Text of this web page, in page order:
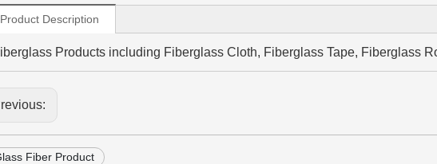
Product Description
Products including Fiberglass Cloth, Fiberglass Tape, Fiberglass
Fiber Product